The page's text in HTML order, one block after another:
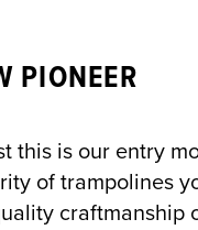
PIONEER
this is our entry
of trampolines
craftmanship